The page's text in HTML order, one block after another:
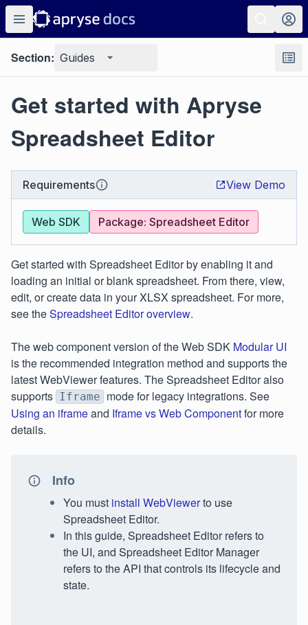
Section: Guides
Get started with Apryse
Spreadsheet Editor
Requirements View Demo
Web SDK Package: Spreadsheet Editor
Get started with Spreadsheet Editor by enabling it and
loading an initial or blank spreadsheet. From there, view,
edit, or create data in your XLSX spreadsheet. For more,
see theSpreadsheet Editor overview.
The web component version of the Web SDK Modular UI
is the recommended integration method and supports the
latest WebViewer features. The Spreadsheet Editor also
supports Iframe mode for legacy integrations. See
Using an iframeand Iframe vs Web Componentfor more
details.
Info
You must install WebViewerto use
Spreadsheet Editor.
In this guide, Spreadsheet Editor refers to
the UI, and Spreadsheet Editor Manager
refers to the API that controls its lifecycle and
state.